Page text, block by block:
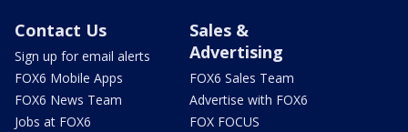
Contact Us
Sign up for email alerts
FOX6 Mobile Apps
FOX6 News Team
Jobs at FOX6
Sales &
Advertising
FOX6 Sales Team
Advertise with FOX6
FOX FOCUS